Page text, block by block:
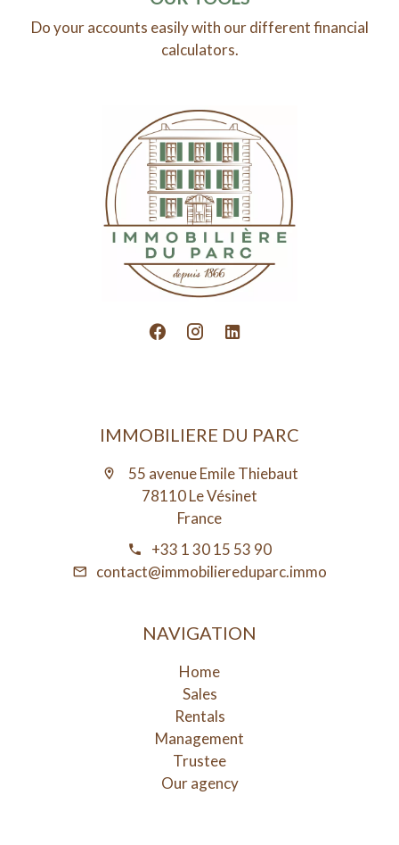
Do your accounts easily with our different financial
calculators.
IMMOBILIERE DU PARC
55 avenue Emile Thiebaut
78110 Le Vésinet
France
+33 1 30 15 53 90
contact@immobiliereduparc.immo
NAVIGATION
Home
Sales
Rentals
Management
Trustee
Our agency